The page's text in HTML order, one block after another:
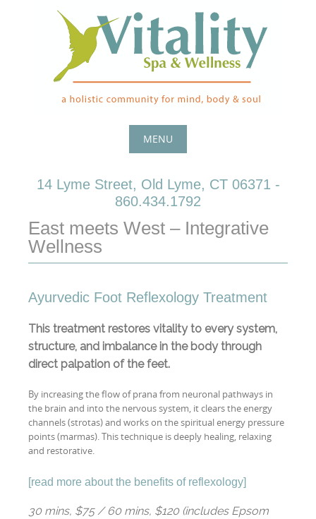
MENU
14 Lyme Street, Old Lyme, CT 06371 -
860.434.1792
East meets West – Integrative
Wellness
Ayurvedic Foot Reflexology Treatment
This treatment restores vitality to every system,
structure, and imbalance in the body through
direct palpation of the feet.
By increasing the flow of prana from neuronal pathways in
the brain and into the nervous system, it clears the energy
channels (strotas) and works on the spiritual energy pressure
points (marmas). This technique is deeply healing, relaxing
and restorative.
[read more about the benefits of reflexology]
30 mins, $75 / 60 mins, $120 (includes Epsom